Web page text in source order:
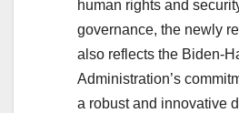
human rights and
governance, the newly
also reflects the Biden-
Administration’s
a robust and innovative